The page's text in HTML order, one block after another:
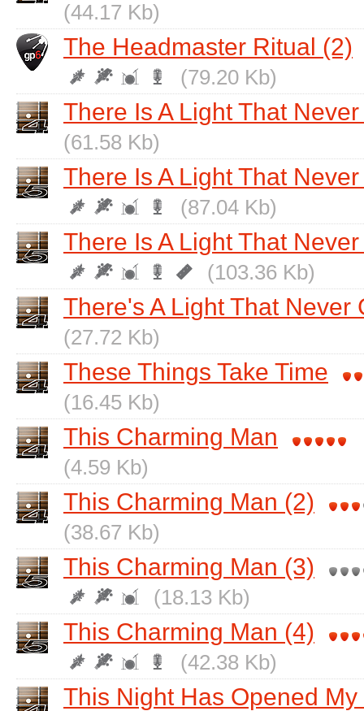
(44.17 Kb)
The Headmaster Ritual (2)
(79.20 Kb)
There Is A Light That
(61.58 Kb)
There Is A Light That
(87.04 Kb)
There Is A Light That
(103.36 Kb)
There's A Light That Never
(27.72 Kb)
These Things Take Time
(16.45 Kb)
This Charming Man
(4.59 Kb)
This Charming Man (2)
(38.67 Kb)
This Charming Man (3)
(18.13 Kb)
This Charming Man (4)
(42.38 Kb)
This Night Has Opened My